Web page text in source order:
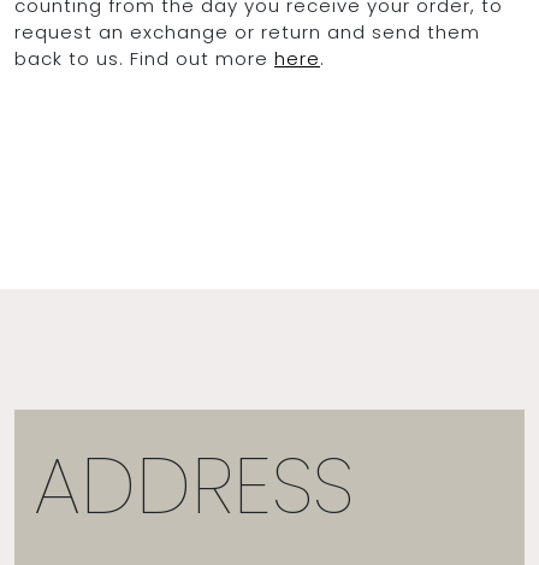
counting from the day you receive your order, to
request an exchange or return and send them
back to us. Find out more here.
ADDRESS